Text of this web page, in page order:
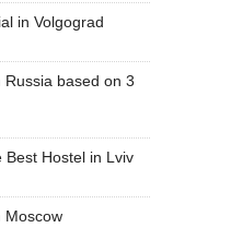
in Volgograd
based on 3
Best Hostel in Lviv
Moscow